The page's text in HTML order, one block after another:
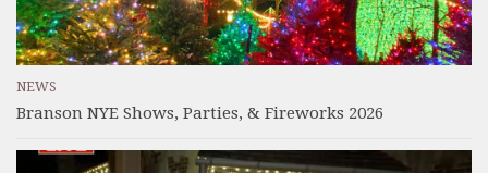
NEWS
Branson NYE Shows, Parties, & Fireworks 2026